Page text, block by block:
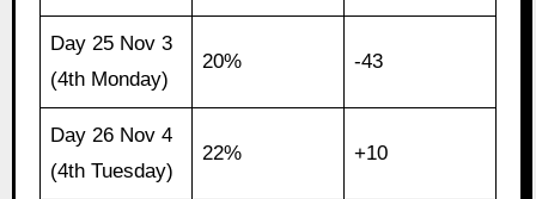
Day 25 Nov 3
(4th Monday)
20% -43
Day 26 Nov 4
(4th Tuesday)
22% +10